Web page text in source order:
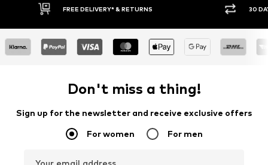
FREE DELIVERY* & RETURNS 30
Don't miss a thing!
Sign up for the newsletter and receive exclusive offers
For women For men